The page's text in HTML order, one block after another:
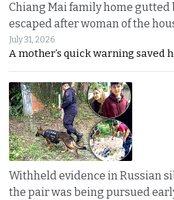
Chiang Mai family home gutted
escaped after woman of the
July 31, 2026
A mother’s quick warning saved
Withheld evidence in Russian
the pair was being pursued